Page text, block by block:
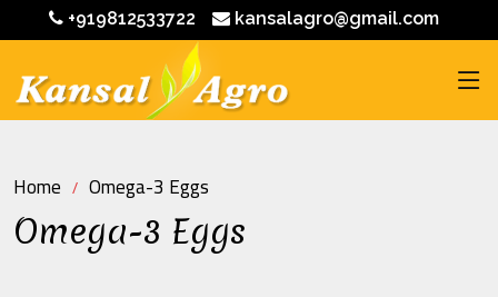
+919812533722 kansalagro@gmail.com
Home Omega-3 Eggs
Omega-3 Eggs